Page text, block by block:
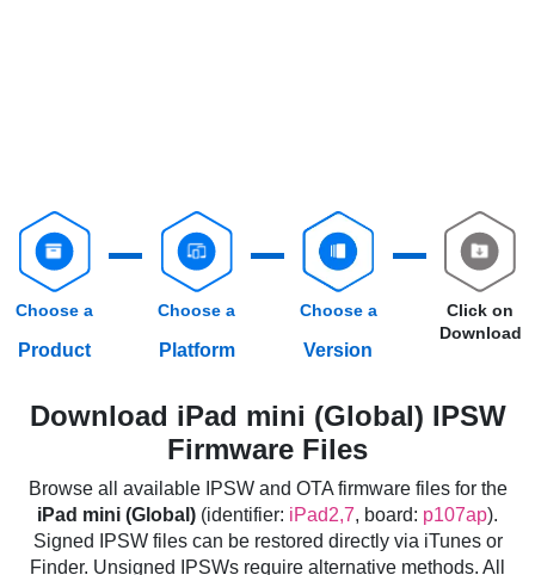
Choose a
Product
Choose a
Platform
Choose a
Version
Click on
Download
Download iPad mini (Global) IPSW
Firmware Files
Browse all available IPSW and OTA firmware files for the
iPad mini (Global) (identifier: iPad2,7, board: p107ap).
Signed IPSW files can be restored directly via iTunes or
Finder. Unsigned IPSWs require alternative methods. All